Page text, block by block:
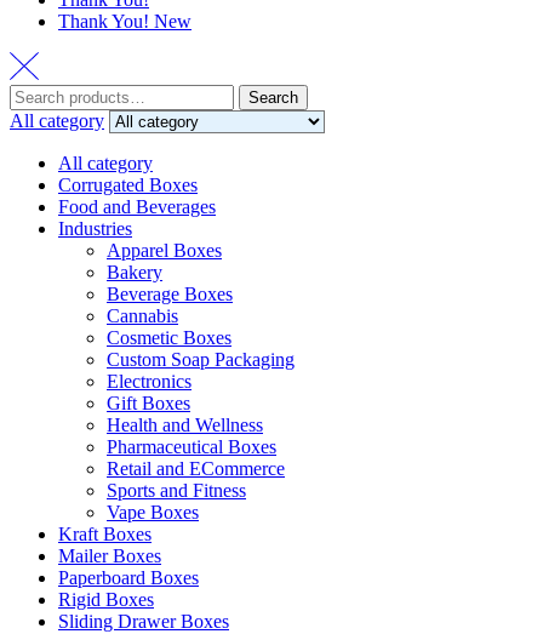
Thank You! New
Search
for:
Search
All category
All category
Corrugated Boxes
Food and Beverages
Industries
Apparel Boxes
Bakery
Beverage Boxes
Cannabis
Cosmetic Boxes
Custom Soap Packaging
Electronics
Gift Boxes
Health and Wellness
Pharmaceutical Boxes
Retail and ECommerce
Sports and Fitness
Vape Boxes
Kraft Boxes
Mailer Boxes
Paperboard Boxes
Rigid Boxes
Sliding Drawer Boxes